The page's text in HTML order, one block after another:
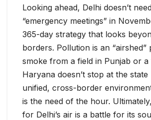
Looking ahead, Delhi doesn’t
“emergency meetings” in
365-day strategy that looks
borders. Pollution is an
smoke from a field in Punjab or
Haryana doesn’t stop at the state
unified, cross-border
is the need of the hour.
for Delhi’s air is a battle for its